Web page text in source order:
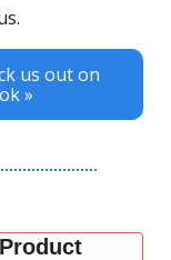
us out on
»